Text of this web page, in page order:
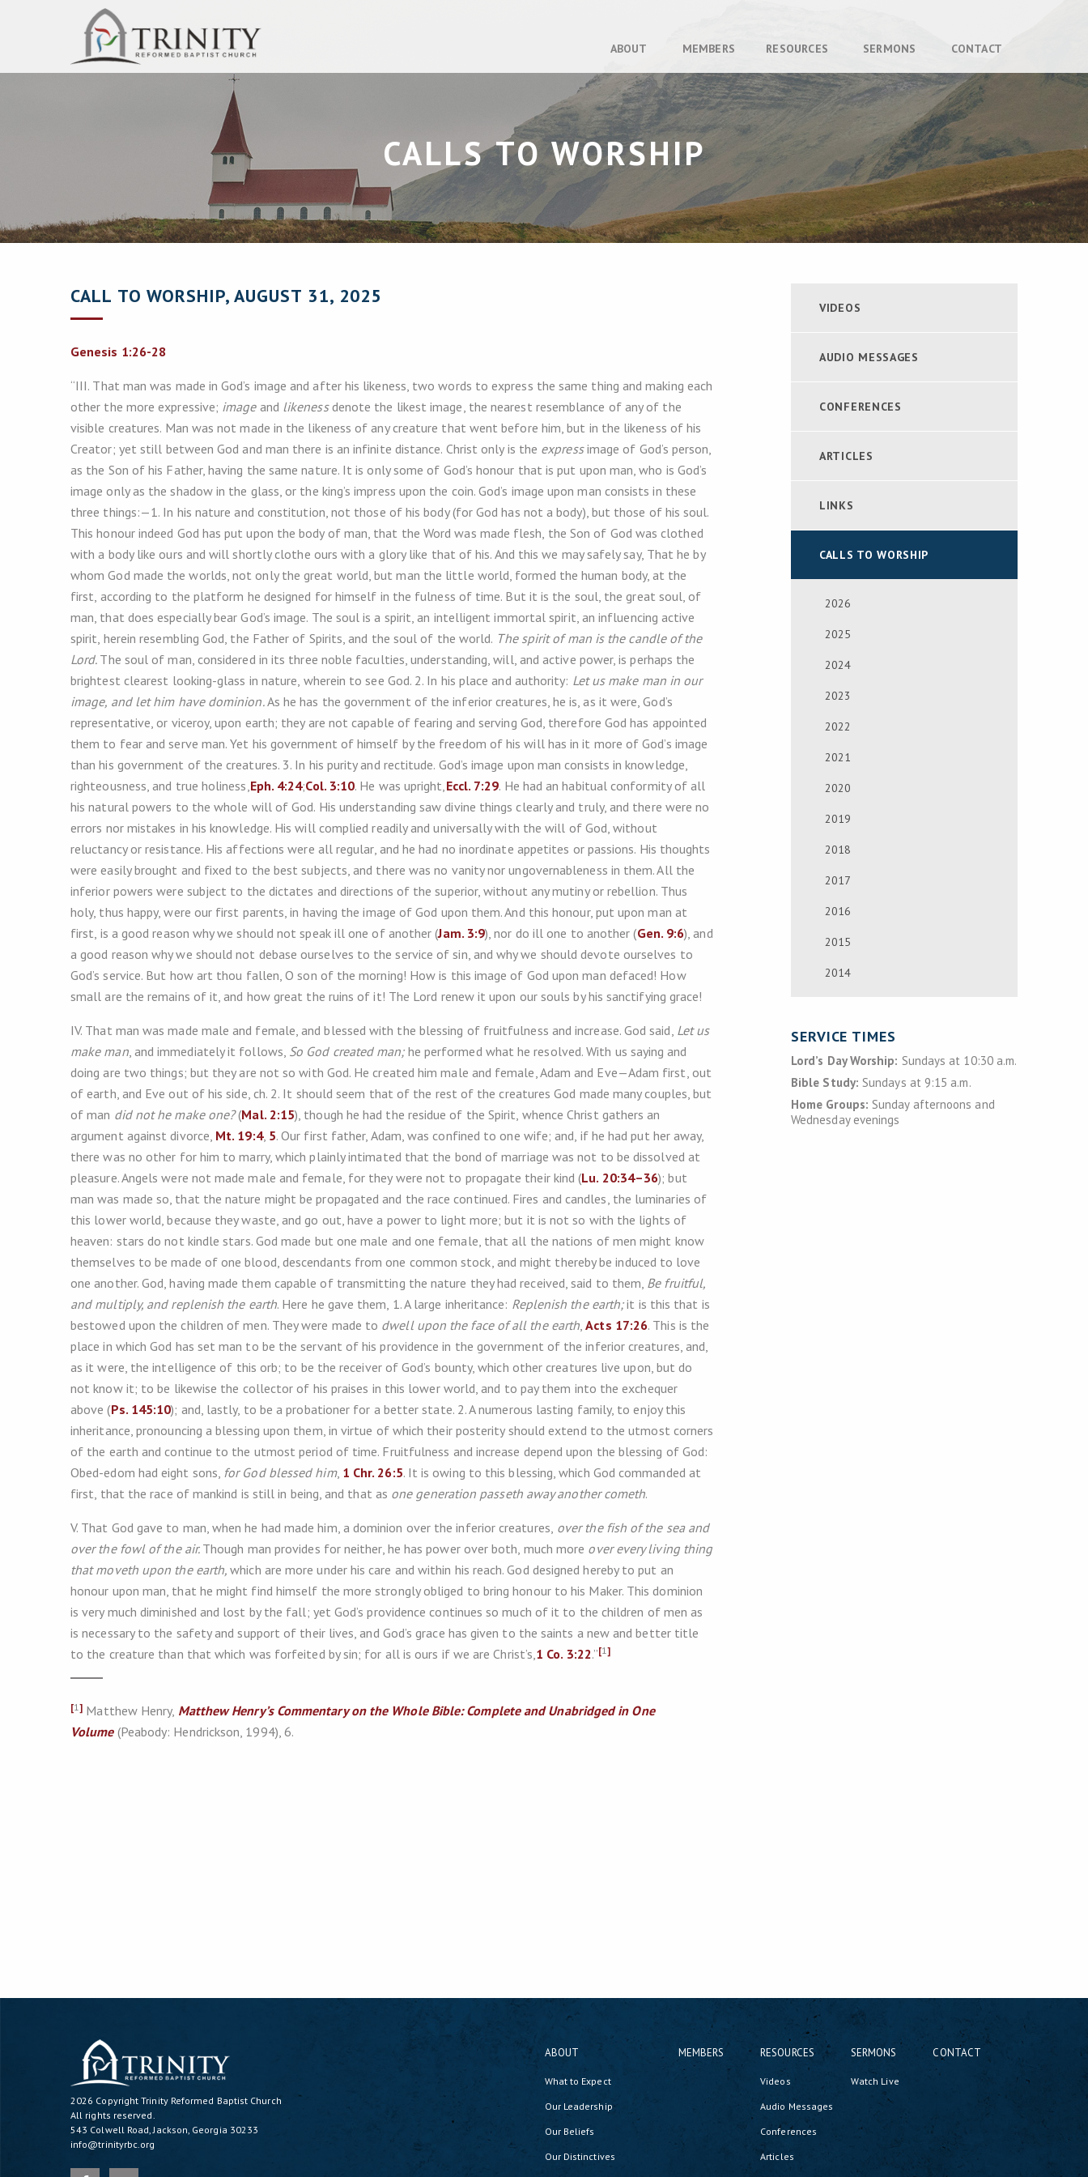
ABOUT MEMBERS RESOURCES SERMONS CONTACT
CALLS TO WORSHIP
CALL TO WORSHIP, AUGUST 31, 2025
Genesis 1:26-28
“III. That man was made in God’s image and after his likeness, two words to express the same thing and making each
other the more expressive; image and likenessdenote the likest image, the nearest resemblance of any of the
visible creatures. Man was not made in the likeness of any creature that went before him, but in the likeness of his
Creator; yet still between God and man there is an infinite distance. Christ only is the expressimage of God’s person,
as the Son of his Father, having the same nature. It is only some of God’s honour that is put upon man, who is God’s
image only as the shadow in the glass, or the king’s impress upon the coin. God’s image upon man consists in these
three things:—1. In his nature and constitution, not those of his body (for God has not a body), but those of his soul.
This honour indeed God has put upon the body of man, that the Word was made flesh, the Son of God was clothed
with a body like ours and will shortly clothe ours with a glory like that of his. And this we may safely say, That he by
whom God made the worlds, not only the great world, but man the little world, formed the human body, at the
first, according to the platform he designed for himself in the fulness of time. But it is the soul, the great soul, of
man, that does especially bear God’s image. The soul is a spirit, an intelligent immortal spirit, an influencing active
spirit, herein resembling God, the Father of Spirits, and the soul of the world. The spirit of man is the candle of the
Lord. The soul of man, considered in its three noble faculties, understanding, will, and active power, is perhaps the
brightest clearest looking-glass in nature, wherein to see God. 2. In his place and authority: Let us make man in our
image, and let him have dominion.As he has the government of the inferior creatures, he is, as it were, God’s
representative, or viceroy, upon earth; they are not capable of fearing and serving God, therefore God has appointed
them to fear and serve man. Yet his government of himself by the freedom of his will has in it more of God’s image
than his government of the creatures. 3. In his purity and rectitude. God’s image upon man consists in knowledge,
righteousness, and true holiness,Eph. 4:24;Col. 3:10. He was upright,Eccl. 7:29. He had an habitual conformity of all
his natural powers to the whole will of God. His understanding saw divine things clearly and truly, and there were no
errors nor mistakes in his knowledge. His will complied readily and universally with the will of God, without
reluctancy or resistance. His affections were all regular, and he had no inordinate appetites or passions. His thoughts
were easily brought and fixed to the best subjects, and there was no vanity nor ungovernableness in them. All the
inferior powers were subject to the dictates and directions of the superior, without any mutiny or rebellion. Thus
holy, thus happy, were our first parents, in having the image of God upon them. And this honour, put upon man at
first, is a good reason why we should not speak ill one of another (Jam. 3:9), nor do ill one to another (Gen. 9:6), and
a good reason why we should not debase ourselves to the service of sin, and why we should devote ourselves to
God’s service. But how art thou fallen, O son of the morning! How is this image of God upon man defaced! How
small are the remains of it, and how great the ruins of it! The Lord renew it upon our souls by his sanctifying grace!
IV. That man was made male and female, and blessed with the blessing of fruitfulness and increase. God said, Let us
make man, and immediately it follows, So God created man;he performed what he resolved. With us saying and
doing are two things; but they are not so with God. He created him male and female, Adam and Eve—Adam first, out
of earth, and Eve out of his side, ch. 2. It should seem that of the rest of the creatures God made many couples, but
of man did not he make one?(Mal. 2:15), though he had the residue of the Spirit, whence Christ gathers an
argument against divorce, Mt. 19:4, 5. Our first father, Adam, was confined to one wife; and, if he had put her away,
there was no other for him to marry, which plainly intimated that the bond of marriage was not to be dissolved at
pleasure. Angels were not made male and female, for they were not to propagate their kind (Lu. 20:34–36); but
man was made so, that the nature might be propagated and the race continued. Fires and candles, the luminaries of
this lower world, because they waste, and go out, have a power to light more; but it is not so with the lights of
heaven: stars do not kindle stars. God made but one male and one female, that all the nations of men might know
themselves to be made of one blood, descendants from one common stock, and might thereby be induced to love
one another. God, having made them capable of transmitting the nature they had received, said to them, Be fruitful,
and multiply, and replenish the earth. Here he gave them, 1. A large inheritance: Replenish the earth;it is this that is
bestowed upon the children of men. They were made to dwell upon the face of all the earth,Acts 17:26. This is the
place in which God has set man to be the servant of his providence in the government of the inferior creatures, and,
as it were, the intelligence of this orb; to be the receiver of God’s bounty, which other creatures live upon, but do
not know it; to be likewise the collector of his praises in this lower world, and to pay them into the exchequer
above (Ps. 145:10); and, lastly, to be a probationer for a better state. 2. A numerous lasting family, to enjoy this
inheritance, pronouncing a blessing upon them, in virtue of which their posterity should extend to the utmost corners
of the earth and continue to the utmost period of time. Fruitfulness and increase depend upon the blessing of God:
Obed-edom had eight sons, for God blessed him, 1 Chr. 26:5. It is owing to this blessing, which God commanded at
first, that the race of mankind is still in being, and that as one generation passeth away another cometh.
V. That God gave to man, when he had made him, a dominion over the inferior creatures, over the fish of the sea and
over the fowl of the air. Though man provides for neither, he has power over both, much more over every living thing
that moveth upon the earth,which are more under his care and within his reach. God designed hereby to put an
honour upon man, that he might find himself the more strongly obliged to bring honour to his Maker. This dominion
is very much diminished and lost by the fall; yet God’s providence continues so much of it to the children of men as
is necessary to the safety and support of their lives, and God’s grace has given to the saints a new and better title
to the creature than that which was forfeited by sin; for all is ours if we are Christ’s,1 Co. 3:22.”[1]
[1] Matthew Henry, Matthew Henry’s Commentary on the Whole Bible: Complete and Unabridged in One
Volume(Peabody: Hendrickson, 1994), 6.
VIDEOS
AUDIO MESSAGES
CONFERENCES
ARTICLES
LINKS
CALLS TO WORSHIP
2026
2025
2024
2023
2022
2021
2020
2019
2018
2017
2016
2015
2014
SERVICE TIMES
Lord’s Day Worship: Sundays at 10:30 a.m.
Bible Study: Sundays at 9:15 a.m.
Home Groups: Sunday afternoons and
Wednesday evenings
2026 CopyrightTrinity Reformed Baptist Church
All rights reserved.
543 Colwell Road, Jackson, Georgia 30233
info@trinityrbc.org
ABOUT
What to Expect
Our Leadership
Our Beliefs
Our Distinctives
MEMBERS RESOURCES
Videos
Audio Messages
Conferences
Articles
SERMONS
Watch Live
CONTACT